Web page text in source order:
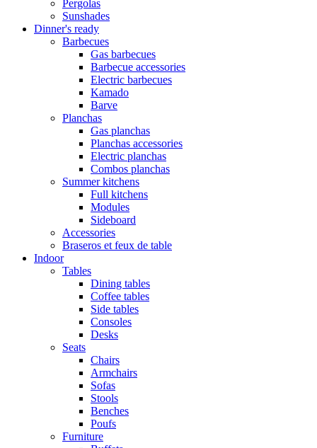
Pergolas
Sunshades
Dinner's ready
Barbecues
Gas barbecues
Barbecue accessories
Electric barbecues
Kamado
Barve
Planchas
Gas planchas
Planchas accessories
Electric planchas
Combos planchas
Summer kitchens
Full kitchens
Modules
Sideboard
Accessories
Braseros et feux de table
Indoor
Tables
Dining tables
Coffee tables
Side tables
Consoles
Desks
Seats
Chairs
Armchairs
Sofas
Stools
Benches
Poufs
Furniture